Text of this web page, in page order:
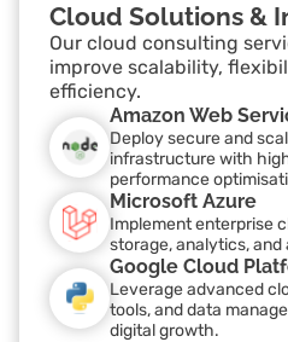
Cloud Solutions &
Our cloud consulting
improve scalability,
efficiency.
Amazon Web
Deploy secure and
infrastructure with
performance
Microsoft Azure
Implement enterprise
storage, analytics,
Google Cloud
Leverage advanced
tools, and data
digital growth.